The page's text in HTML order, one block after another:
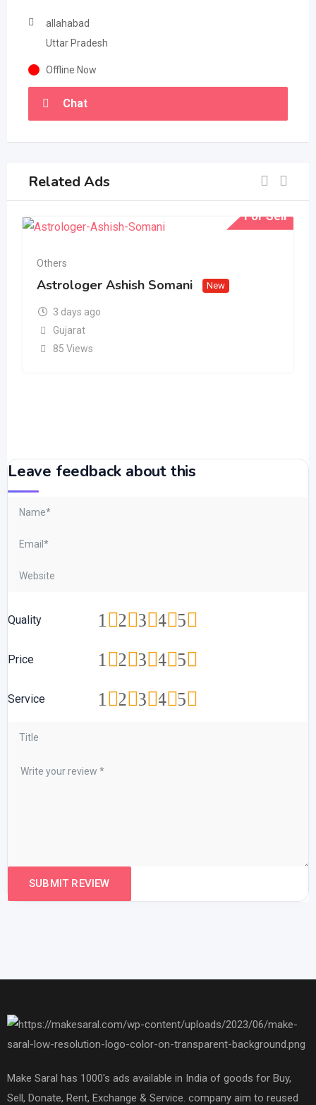
allahabad
Uttar Pradesh
Offline Now
Chat
Related Ads
For Sell
Others
Astrologer Ashish Somani New
3 days ago
Gujarat
85 Views
Leave feedback about this
Quality 5
4
3
2
1
Price 5
4
3
2
1
Service 5
4
3
2
1
Make Saral has 1000's ads available in India of goods for Buy,
Sell, Donate, Rent, Exchange & Service. company aim to reused